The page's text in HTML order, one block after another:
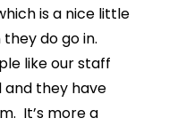
is a nice little
do go in.
like our staff
they have
It’s more a